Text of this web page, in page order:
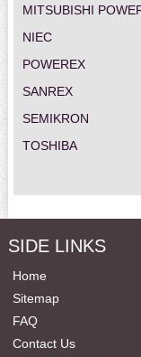
MITSUBISHI
NIEC
POWEREX
SANREX
SEMIKRON
TOSHIBA
SIDE LINKS
Home
Sitemap
FAQ
Contact Us